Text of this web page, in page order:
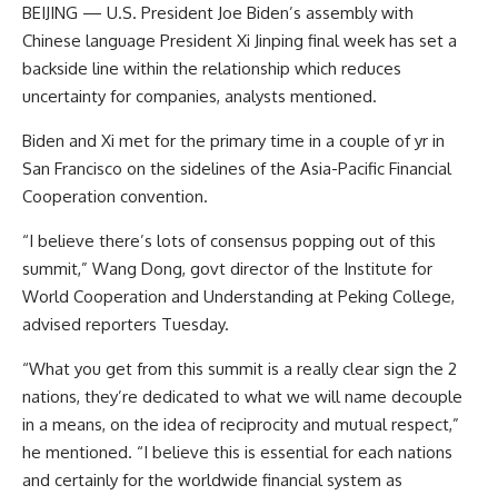
BEIJING — U.S. President Joe Biden’s assembly with
Chinese language President Xi Jinping final week has set a
backside line within the relationship which reduces
uncertainty for companies, analysts mentioned.
Biden and Xi met for the primary time in a couple of yr in
San Francisco on the sidelines of the Asia-Pacific Financial
Cooperation convention.
“I believe there’s lots of consensus popping out of this
summit,” Wang Dong, govt director of the Institute for
World Cooperation and Understanding at Peking College,
advised reporters Tuesday.
“What you get from this summit is a really clear sign the 2
nations, they’re dedicated to what we will name decouple
in a means, on the idea of reciprocity and mutual respect,”
he mentioned. “I believe this is essential for each nations
and certainly for the worldwide financial system as